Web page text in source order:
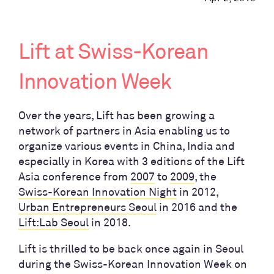
Lift at Swiss-Korean
Innovation Week
Over the years, Lift has been growing a
network of partners in Asia enabling us to
organize various events in China, India and
especially in Korea with 3 editions of the Lift
Asia conference from 2007 to 2009, the
Swiss-Korean Innovation Night in 2012,
Urban Entrepreneurs Seoul in 2016 and the
Lift:Lab Seoul in 2018.
Lift is thrilled to be back once again in Seoul
during the Swiss-Korean Innovation Week on